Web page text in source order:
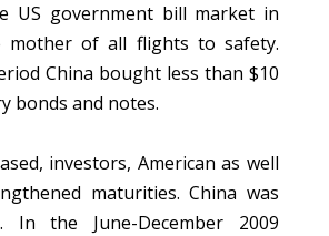
US government bill market in
mother of all flights to safety.
China bought less than $10
bonds and notes.
investors, American as well
maturities. China was
In the June-December 2009